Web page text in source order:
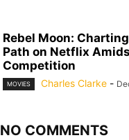
Rebel Moon:
Path on Netflix
Competition
MOVIES Charles Clarke -
NO COMMENTS